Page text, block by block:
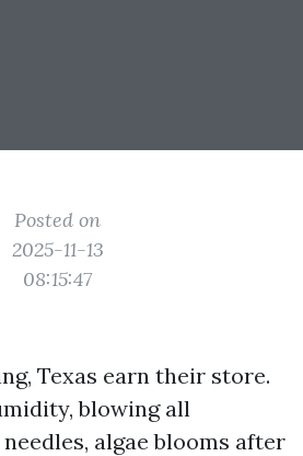
Posted on
2025-11-13
08:15:47
Texas earn their store.
blowing all
algae blooms after